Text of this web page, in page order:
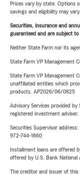
Prices vary by state. Options
savings and eligibility may vary.
Securities, insurance and
guaranteed and are subject
Neither State Farm nor its
State Farm VP Management
State Farm VP Management
unaffiliated entities which
products. AP2026/06/0825
Advisory Services provided
registered investment adviser.
Securities Supervisor
972-744-1860
Installment loans are offered
offered by U.S. Bank National
The creditor and issuer of